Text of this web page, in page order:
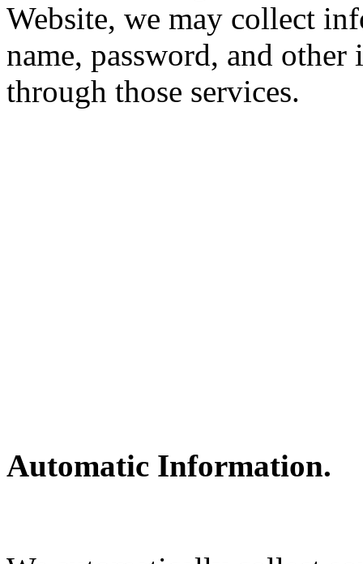
Website, we may collect
name, password, and
through those services.
Automatic Information.